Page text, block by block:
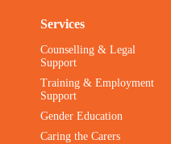
Services
Counselling & Legal
Support
Training & Employment
Support
Gender Education
Caring the Carers